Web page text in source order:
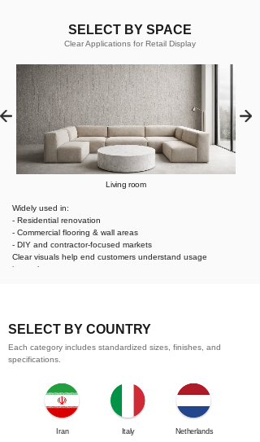
Clear Applications for Retail Display
SELECT BY SPACE
Living room
Widely used in:
- Residential renovation
- Commercial flooring & wall areas
- DIY and contractor-focused markets
Clear visuals help end customers understand usage
instantly.
Netherlands Mexico
SELECT BY COUNTRY
Each category includes standardized sizes, finishes, and
specifications.